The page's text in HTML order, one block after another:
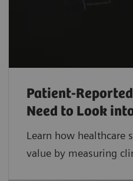
Patient-
Need to Look
Learn how healthcare
value by measuring